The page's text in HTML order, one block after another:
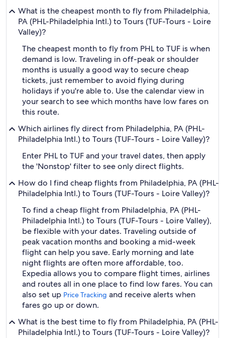
What is the cheapest month to fly from Philadelphia,
PA (PHL-Philadelphia Intl.) to Tours (TUF-Tours - Loire
Valley)?
The cheapest month to fly from PHL to TUF is when
demand is low. Traveling in off-peak or shoulder
months is usually a good way to secure cheap
tickets, just remember to avoid flying during
holidays if you're able to. Use the calendar view in
your search to see which months have low fares on
this route.
Which airlines fly direct from Philadelphia, PA (PHL-
Philadelphia Intl.) to Tours (TUF-Tours - Loire Valley)?
Enter PHL to TUF and your travel dates, then apply
the 'Nonstop' filter to see only direct flights.
How do I find cheap flights from Philadelphia, PA (PHL-
Philadelphia Intl.) to Tours (TUF-Tours - Loire Valley)?
To find a cheap flight from Philadelphia, PA (PHL-
Philadelphia Intl.) to Tours (TUF-Tours - Loire Valley),
be flexible with your dates. Traveling outside of
peak vacation months and booking a mid-week
flight can help you save. Early morning and late
night flights are often more affordable, too.
Expedia allows you to compare flight times, airlines
and routes all in one place to find low fares. You can
also set up Price Tracking and receive alerts when
fares go up or down.
What is the best time to fly from Philadelphia, PA (PHL-
Philadelphia Intl.) to Tours (TUF-Tours - Loire Valley)?